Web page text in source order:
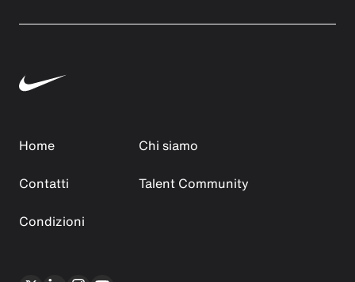
Home
Chi siamo
Contatti
Talent Community
Condizioni